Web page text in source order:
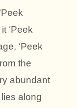
‘Peek
‘Peek
the
abundant
along